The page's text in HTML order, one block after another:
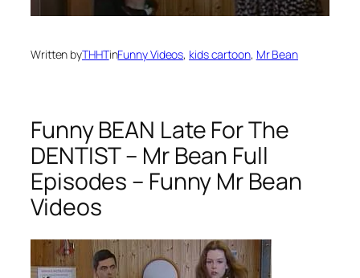
Written byTHHTinFunny Videos, kids cartoon, Mr Bean
Funny BEAN Late For The
DENTIST – Mr Bean Full
Episodes – Funny Mr Bean
Videos